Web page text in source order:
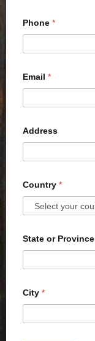
Phone *
Email *
Address
Country *
State or Province
City *